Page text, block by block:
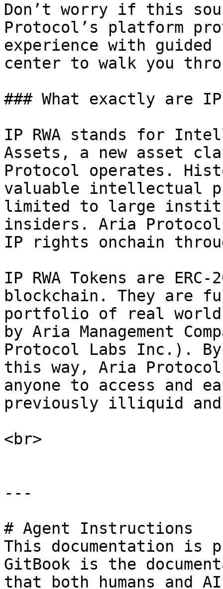
Don’t worry if this
Protocol’s platform
experience with
center to walk you
### What exactly are IP
IP RWA stands for
Assets, a new asset
Protocol operates.
valuable intellectual
limited to large
insiders. Aria
IP rights onchain
IP RWA Tokens are
blockchain. They are
portfolio of real
by Aria Management
Protocol Labs Inc.).
this way, Aria
anyone to access and
previously illiquid
<br>
---
# Agent Instructions
This documentation is
GitBook is the
that both humans and